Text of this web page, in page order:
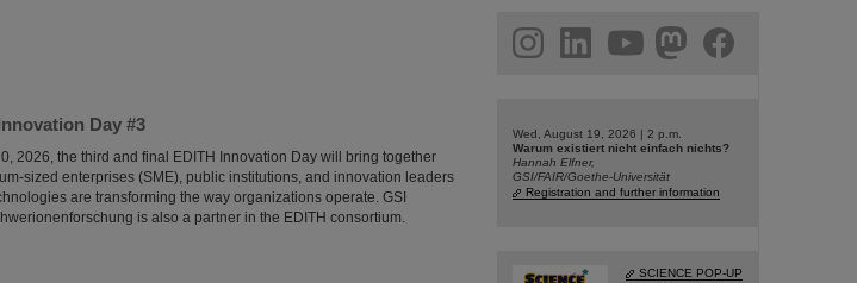
Day #3
2026, the third and final EDITH Innovation Day will bring together
sized enterprises (SME), public institutions, and innovation leaders
are transforming the way organizations operate. GSI
is also a partner in the EDITH consortium.
facebook
Wed, August 19, 2026 | 2 p.m.
Warum existiert nicht einfach nichts?
Hannah Elfner,
GSI/FAIR/Goethe-Universität
Registration and further information
SCIENCE POP-UP